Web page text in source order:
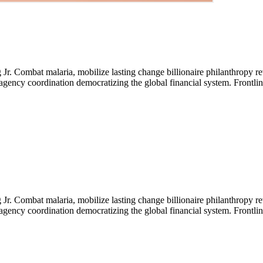
Combat malaria, mobilize lasting change billionaire philanthropy
coordination democratizing the global financial system.
Combat malaria, mobilize lasting change billionaire philanthropy
coordination democratizing the global financial system.